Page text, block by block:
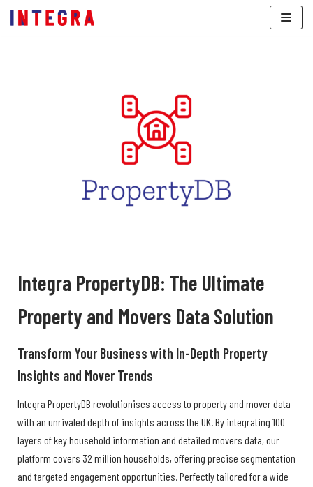
Skip
Integra PropertyDB: The Ultimate
Property and Movers Data Solution
Transform Your Business with In-Depth Property
Insights and Mover Trends
Integra PropertyDB revolutionises access to property and mover data
with an unrivaled depth of insights across the UK. By integrating 100
layers of key household information and detailed movers data, our
platform covers 32 million households, offering precise segmentation
and targeted engagement opportunities. Perfectly tailored for a wide